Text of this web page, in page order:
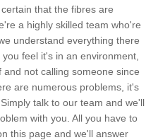
that the fibres are
a highly skilled team who're
understand everything there
feel it's in an environment,
not calling someone since
are numerous problems, it's
talk to our team and we'll
with you. All you have to
this page and we'll answer